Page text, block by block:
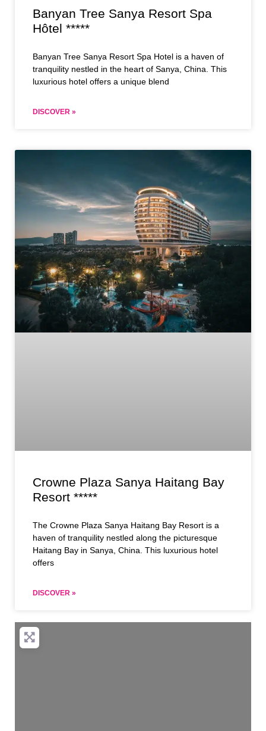
Banyan Tree Sanya Resort Spa
Hôtel *****
Banyan Tree Sanya Resort Spa Hotel is a haven of
tranquility nestled in the heart of Sanya, China. This
luxurious hotel offers a unique blend
DISCOVER »
Crowne Plaza Sanya Haitang Bay
Resort *****
The Crowne Plaza Sanya Haitang Bay Resort is a
haven of tranquility nestled along the picturesque
Haitang Bay in Sanya, China. This luxurious hotel
offers
DISCOVER »